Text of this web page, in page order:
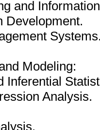
and
Development.
Modeling:
Inferential
Analysis.